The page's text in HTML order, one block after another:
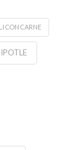
CON CARNE